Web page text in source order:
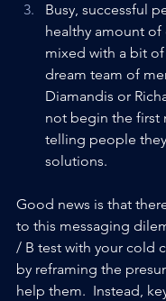
Busy, successful
healthy amount
mixed with a bit
dream team of
Diamandis or
not begin the first
telling people
solutions.
Good news is that
to this messaging
/ B test with your cold
by reframing the
help them.  Instead,